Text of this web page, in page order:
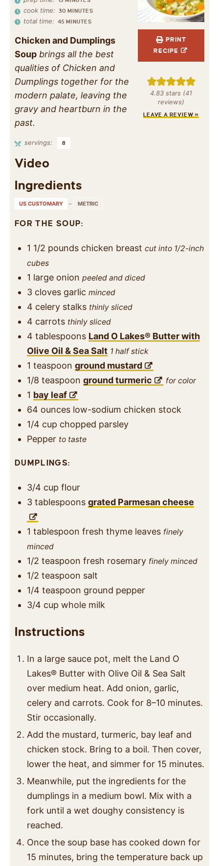
PRINT
RECIPE
4.83 stars (41
reviews)
LEAVE A REVIEW »
cook time: 30 MINUTES
total time: 45 MINUTES
Chicken and Dumplings
Soup brings all the best
qualities of Chicken and
Dumplings together for the
modern palate, leaving the
gravy and heartburn in the
past.
servings: 8
Video
Ingredients
US CUSTOMARY – METRIC
FOR THE SOUP:
1 1/2 pounds chicken breast cut into 1/2-inch
cubes
1 large onion peeled and diced
3 cloves garlic minced
4 celery stalks thinly sliced
4 carrots thinly sliced
4 tablespoons Land O Lakes® Butter with
Olive Oil & Sea Salt 1 half stick
1 teaspoon ground mustard
1/8 teaspoon ground turmeric for color
1 bay leaf
64 ounces low-sodium chicken stock
1/4 cup chopped parsley
Pepper to taste
DUMPLINGS:
3/4 cup flour
3 tablespoons grated Parmesan cheese
1 tablespoon fresh thyme leaves finely
minced
1/2 teaspoon fresh rosemary finely minced
1/2 teaspoon salt
1/4 teaspoon ground pepper
3/4 cup whole milk
Instructions
In a large sauce pot, melt the Land O
Lakes® Butter with Olive Oil & Sea Salt
over medium heat. Add onion, garlic,
celery and carrots. Cook for 8–10 minutes.
Stir occasionally.
Add the mustard, turmeric, bay leaf and
chicken stock. Bring to a boil. Then cover,
lower the heat, and simmer for 15 minutes.
Meanwhile, put the ingredients for the
dumplings in a medium bowl. Mix with a
fork until a wet doughy consistency is
reached.
Once the soup base has cooked down for
15 minutes, bring the temperature back up